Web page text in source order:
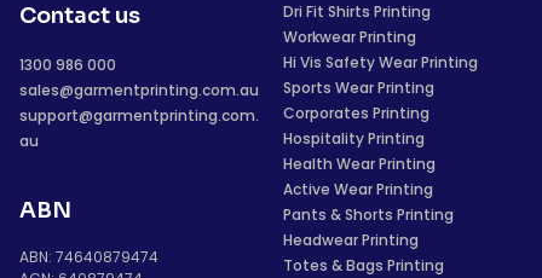
Contact us
1300 986 000
sales@garmentprinting.com.au
support@garmentprinting.com.
au
ABN
ABN: 74640879474
Dri Fit Shirts Printing
Workwear Printing
Hi Vis Safety Wear Printing
Sports Wear Printing
Corporates Printing
Hospitality Printing
Health Wear Printing
Active Wear Printing
Pants & Shorts Printing
Headwear Printing
Totes & Bags Printing